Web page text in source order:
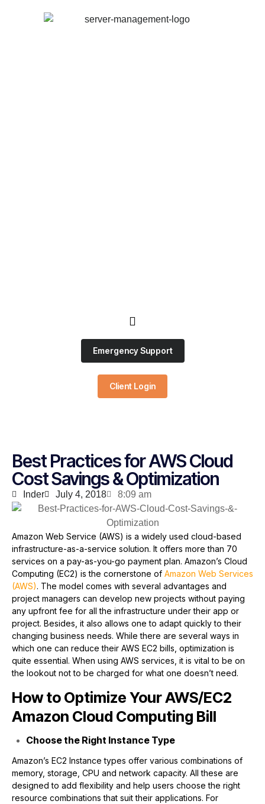
Emergency Support
Client Login
Best Practices for AWS Cloud
Cost Savings & Optimization
Inder July 4, 2018 8:09 am
Amazon Web Service (AWS) is a widely used cloud-based
infrastructure-as-a-service solution. It offers more than 70
services on a pay-as-you-go payment plan. Amazon’s Cloud
Computing (EC2) is the cornerstone of Amazon Web Services
(AWS). The model comes with several advantages and
project managers can develop new projects without paying
any upfront fee for all the infrastructure under their app or
project. Besides, it also allows one to adapt quickly to their
changing business needs. While there are several ways in
which one can reduce their AWS EC2 bills, optimization is
quite essential. When using AWS services, it is vital to be on
the lookout not to be charged for what one doesn’t need.
How to Optimize Your AWS/EC2
Amazon Cloud Computing Bill
Choose the Right Instance Type
Amazon’s EC2 Instance types offer various combinations of
memory, storage, CPU and network capacity. All these are
designed to add flexibility and help users choose the right
resource combinations that suit their applications. For